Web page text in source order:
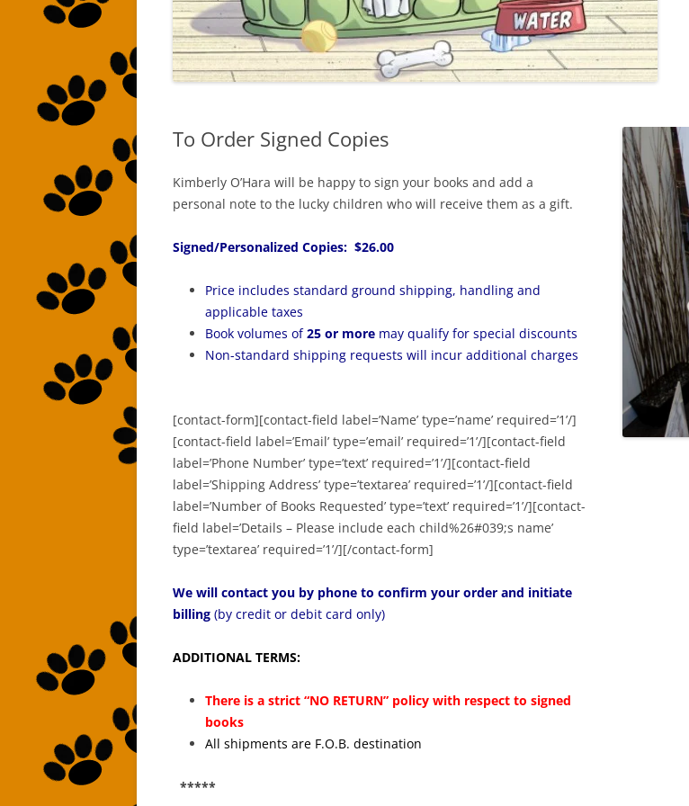
To Order Signed Copies
Kimberly O’Hara will be happy to sign your books and add a
personal note to the lucky children who will receive them as a gift.
Signed/Personalized Copies: $26.00
Price includes standard ground shipping, handling and
applicable taxes
Book volumes of25 or more may qualify for special discounts
Non-standard shipping requests will incur additional charges
[contact-form][contact-field label=’Name’ type=’name’ required=’1’/]
[contact-field label=’Email’ type=’email’ required=’1’/][contact-field
label=’Phone Number’ type=’text’ required=’1’/][contact-field
label=’Shipping Address’ type=’textarea’ required=’1’/][contact-field
label=’Number of Books Requested’ type=’text’ required=’1’/][contact-
field label=’Details – Please include each child%26#039;s name’
type=’textarea’ required=’1’/][/contact-form]
We will contact you by phone to confirm your order and initiate
billing (by credit or debit card only)
ADDITIONAL TERMS:
There is a strict “NO RETURN” policy with respect to signed
books
All shipments are F.O.B. destination
*****